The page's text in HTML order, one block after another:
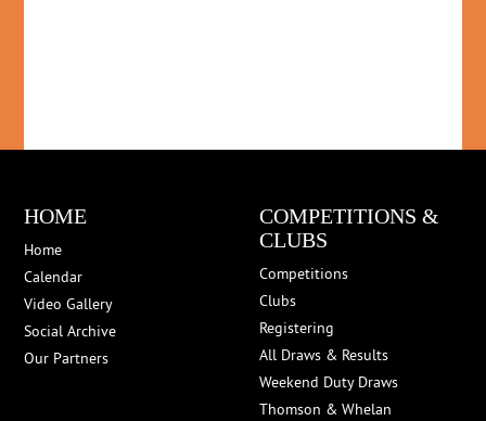
HOME
Home
Calendar
Video Gallery
Social Archive
Our Partners
COMPETITIONS &
CLUBS
Competitions
Clubs
Registering
All Draws & Results
Weekend Duty Draws
Thomson & Whelan